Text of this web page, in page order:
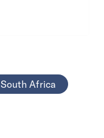
South Africa